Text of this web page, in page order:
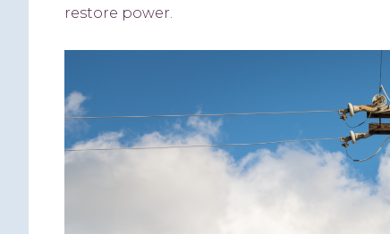
restore power.